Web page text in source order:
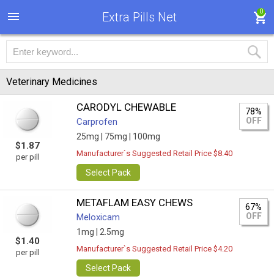
Extra Pills Net 0
Veterinary Medicines
$1.87
per pill
CARODYL CHEWABLE
Carprofen
25mg | 75mg | 100mg
78%
OFF
Manufacturer`s Suggested Retail Price $8.40
Select Pack
$1.40
per pill
METAFLAM EASY CHEWS
Meloxicam
1mg | 2.5mg
67%
OFF
Manufacturer`s Suggested Retail Price $4.20
Select Pack